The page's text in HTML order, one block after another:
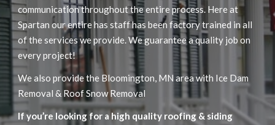
communication throughout the entire process. Here at
Spartan our entire has staff has been factory trained in all
of the services we provide. We guarantee a quality job on
every project!
We also provide the Bloomington, MN area with Ice Dam
Removal & Roof Snow Removal
If you’re looking for a high quality roofing & siding